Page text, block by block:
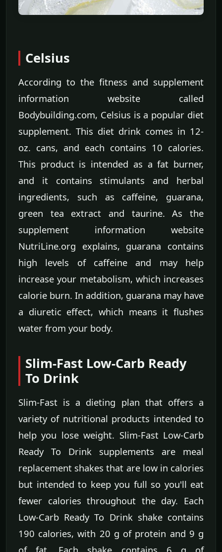
Celsius
According to the fitness and supplement
information website called
Bodybuilding.com, Celsius is a popular diet
supplement. This diet drink comes in 12-
oz. cans, and each contains 10 calories.
This product is intended as a fat burner,
and it contains stimulants and herbal
ingredients, such as caffeine, guarana,
green tea extract and taurine. As the
supplement information website
NutriLine.org explains, guarana contains
high levels of caffeine and may help
increase your metabolism, which increases
calorie burn. In addition, guarana may have
a diuretic effect, which means it flushes
water from your body.
Slim-Fast Low-Carb Ready
To Drink
Slim-Fast is a dieting plan that offers a
variety of nutritional products intended to
help you lose weight. Slim-Fast Low-Carb
Ready To Drink supplements are meal
replacement shakes that are low in calories
but intended to keep you full so you'll eat
fewer calories throughout the day. Each
Low-Carb Ready To Drink shake contains
190 calories, with 20 g of protein and 9 g